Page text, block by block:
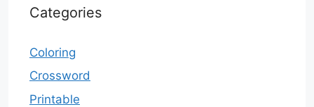
Categories
Coloring
Crossword
Printable